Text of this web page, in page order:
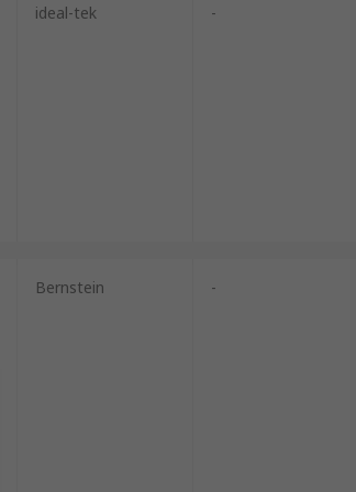
ideal-tek -
Bernstein -